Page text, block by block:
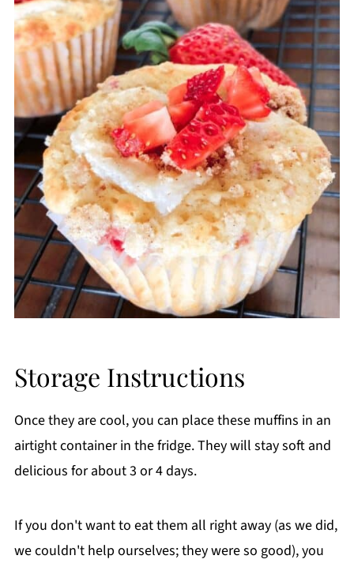
Storage Instructions
Once they are cool, you can place these muffins in an
airtight container in the fridge. They will stay soft and
delicious for about 3 or 4 days.
If you don't want to eat them all right away (as we did,
we couldn't help ourselves; they were so good), you